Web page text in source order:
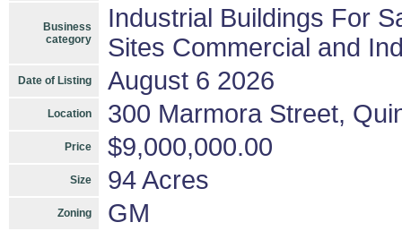
Business
category
Industrial Buildings For
Sites Commercial and
Date of Listing August 6 2026
Location 300 Marmora Street,
Price $9,000,000.00
Size 94 Acres
Zoning GM